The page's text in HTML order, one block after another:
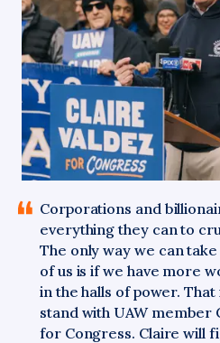
Corporations and
everything they can to
The only way we can
of us is if we have more
in the halls of power.
stand with UAW member
for Congress. Claire will